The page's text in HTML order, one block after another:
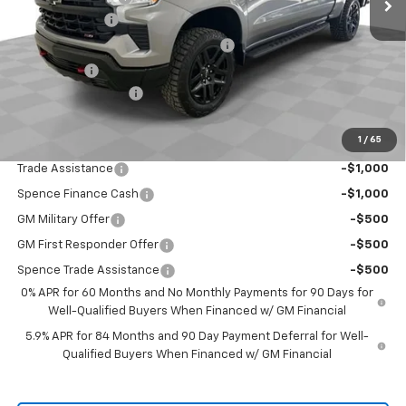
1 / 65
Customer Cash
-$2,000
Select Market Purchase Bonus Cash -$1,000
Bonus Cash
Documentation Fee
Spence Price
Trade Assistance -$1,000
Spence Finance Cash -$1,000
GM Military Offer -$500
GM First Responder Offer -$500
Spence Trade Assistance
-$500
0% APR for 60 Months and No Monthly Payments for 90 Days for
Well-Qualified Buyers When Financed w/ GM Financial
5.9% APR for 84 Months and 90 Day Payment Deferral for Well-
Qualified Buyers When Financed w/ GM Financial